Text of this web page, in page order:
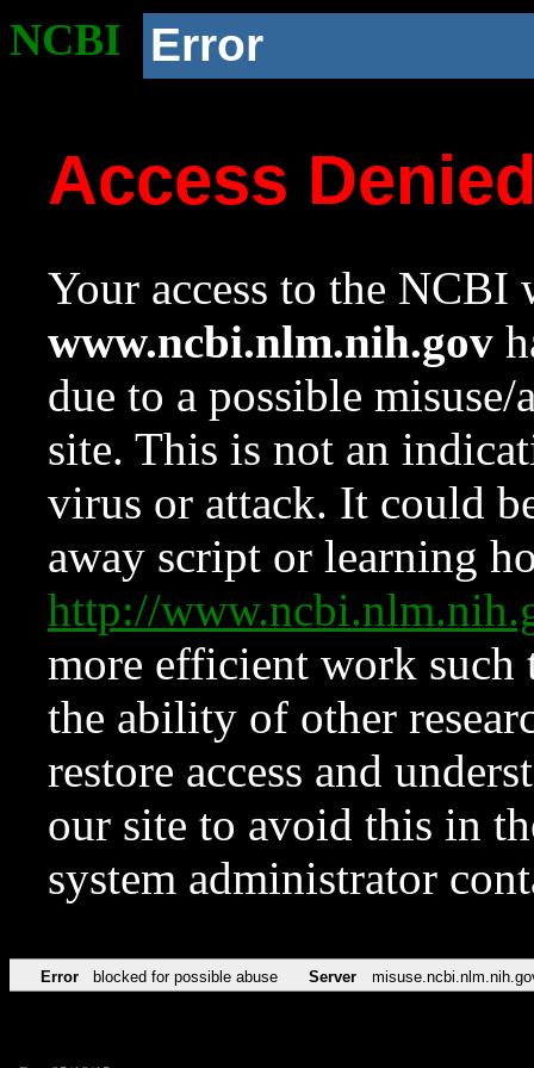
NCBI Error
Access
Your access to the NCBI
www.ncbi.nlm.nih.gov
due to a possible
site. This is not an
virus or attack. It could
away script or learning
http://
more efficient work such
the ability of other
restore access and
our site to avoid this in
system administrator
Error blocked for possible abuse Server